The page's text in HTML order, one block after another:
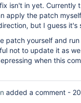
isn't in yet. Currently
apply the patch
but I guess it's
patch yourself and
not to update it as
when this
added a comment -